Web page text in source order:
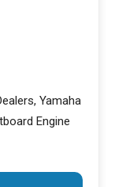
Yamaha
Engine